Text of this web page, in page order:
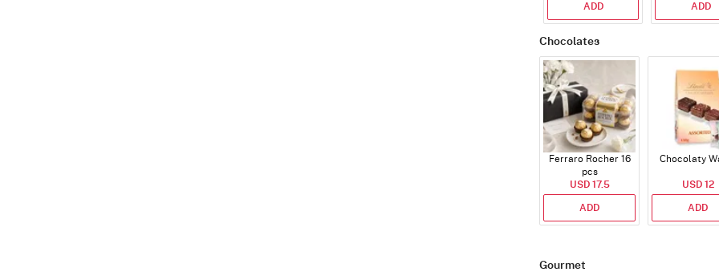
ADD ADD
Chocolates
Ferraro Rocher 16
pcs
USD 17.5
ADD
Chocolaty
USD 12
ADD
Gourmet